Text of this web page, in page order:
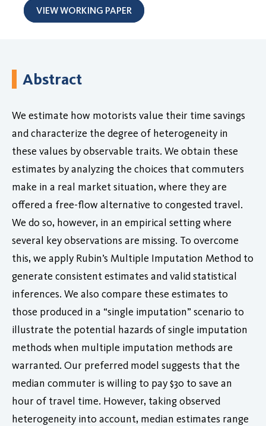
VIEW WORKING PAPER
Abstract
We estimate how motorists value their time savings
and characterize the degree of heterogeneity in
these values by observable traits. We obtain these
estimates by analyzing the choices that commuters
make in a real market situation, where they are
offered a free-flow alternative to congested travel.
We do so, however, in an empirical setting where
several key observations are missing. To overcome
this, we apply Rubin’s Multiple Imputation Method to
generate consistent estimates and valid statistical
inferences. We also compare these estimates to
those produced in a “single imputation” scenario to
illustrate the potential hazards of single imputation
methods when multiple imputation methods are
warranted. Our preferred model suggests that the
median commuter is willing to pay $30 to save an
hour of travel time. However, taking observed
heterogeneity into account, median estimates range